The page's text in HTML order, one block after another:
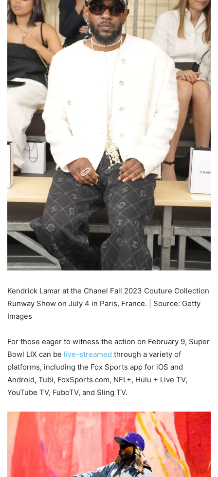
Kendrick Lamar at the Chanel Fall 2023 Couture Collection
Runway Show on July 4 in Paris, France. | Source: Getty
Images
For those eager to witness the action on February 9, Super
Bowl LIX can be live-streamed through a variety of
platforms, including the Fox Sports app for iOS and
Android, Tubi, FoxSports.com, NFL+, Hulu + Live TV,
YouTube TV, FuboTV, and Sling TV.